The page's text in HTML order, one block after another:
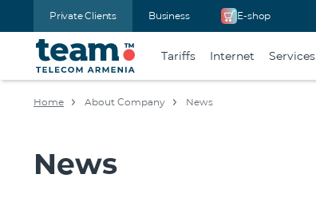
Private Clients Business E-shop
Tariffs Internet Services
Home About Company News
News